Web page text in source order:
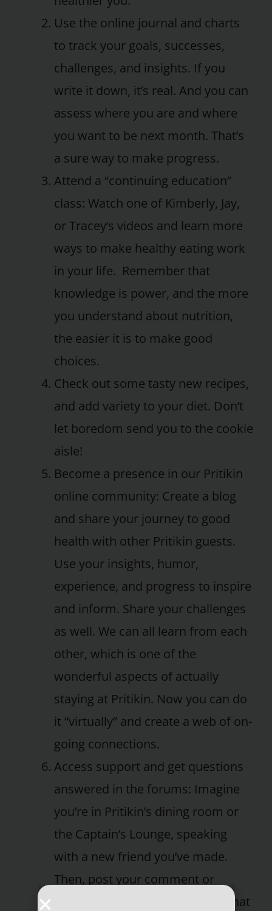
Use the online journal and charts
to track your goals, successes,
challenges, and insights. If you
write it down, it’s real. And you can
assess where you are and where
you want to be next month. That’s
a sure way to make progress.
Attend a “continuing education”
class: Watch one of Kimberly, Jay,
or Tracey’s videos and learn more
ways to make healthy eating work
in your life. Remember that
knowledge is power, and the more
you understand about nutrition,
the easier it is to make good
choices.
Check out some tasty new recipes,
and add variety to your diet. Don’t
let boredom send you to the cookie
aisle!
Become a presence in our Pritikin
online community: Create a blog
and share your journey to good
health with other Pritikin guests.
Use your insights, humor,
experience, and progress to inspire
and inform. Share your challenges
as well. We can all learn from each
other, which is one of the
wonderful aspects of actually
staying at Pritikin. Now you can do
it “virtually” and create a web of on-
going connections.
Access support and get questions
answered in the forums: Imagine
you’re in Pritikin’s dining room or
the Captain’s Lounge, speaking
with a new friend you’ve made.
Then, post your comment or
dilemma to a forum and hear what